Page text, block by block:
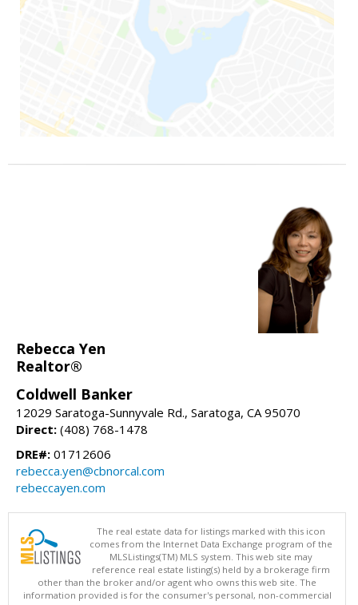
Rebecca Yen
Realtor®
Coldwell Banker
12029 Saratoga-Sunnyvale Rd., Saratoga, CA 95070
Direct: (408) 768-1478
DRE#: 01712606
rebecca.yen@cbnorcal.com
rebeccayen.com
The real estate data for listings marked with this icon
comes from the Internet Data Exchange program of the
MLSListings(TM) MLS system. This web site may
reference real estate listing(s) held by a brokerage firm
other than the broker and/or agent who owns this web site. The
information provided is for the consumer's personal, non-commercial